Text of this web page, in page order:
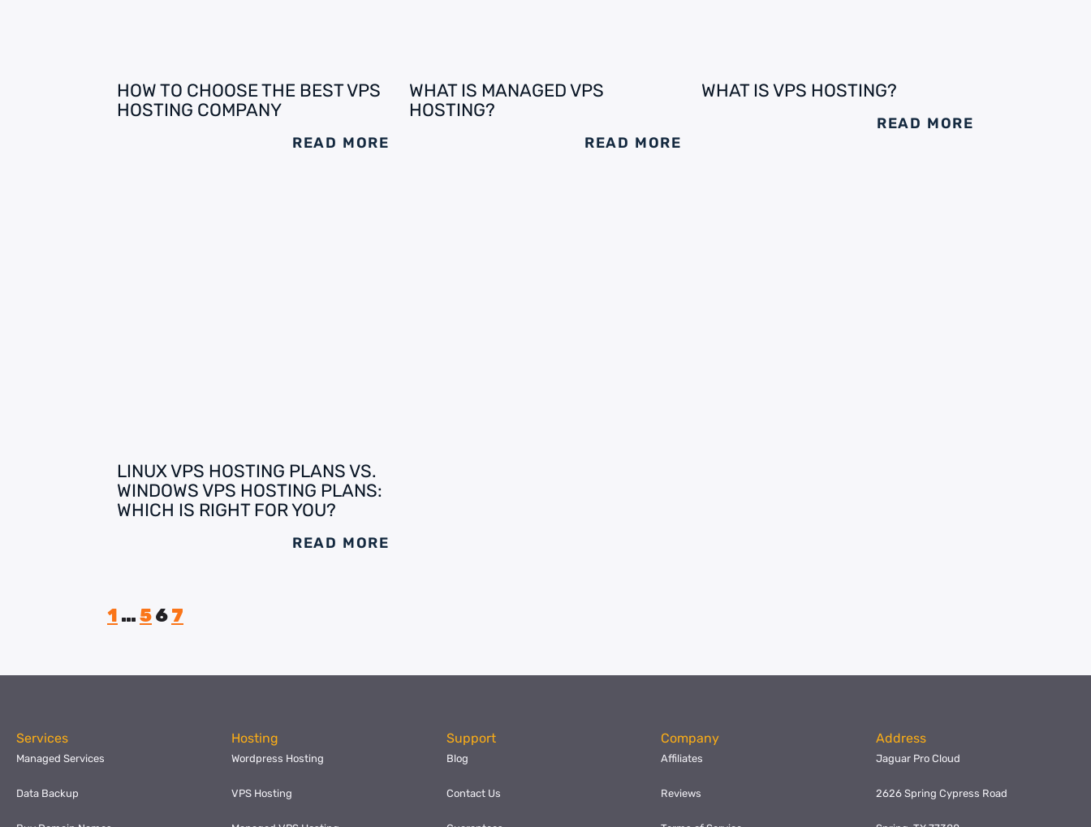
HOW TO CHOOSE THE BEST VPS
HOSTING COMPANY
READ MORE
WHAT IS MANAGED VPS
HOSTING?
READ MORE
WHAT IS VPS HOSTING?
READ MORE
LINUX VPS HOSTING PLANS VS.
WINDOWS VPS HOSTING PLANS:
WHICH IS RIGHT FOR YOU?
READ MORE
1 …567
Services
Managed Services
Data Backup
Hosting
Wordpress Hosting
VPS Hosting
Support
Blog
Contact Us
Company
Affiliates
Reviews
Address
Jaguar Pro Cloud
2626 Spring Cypress Road